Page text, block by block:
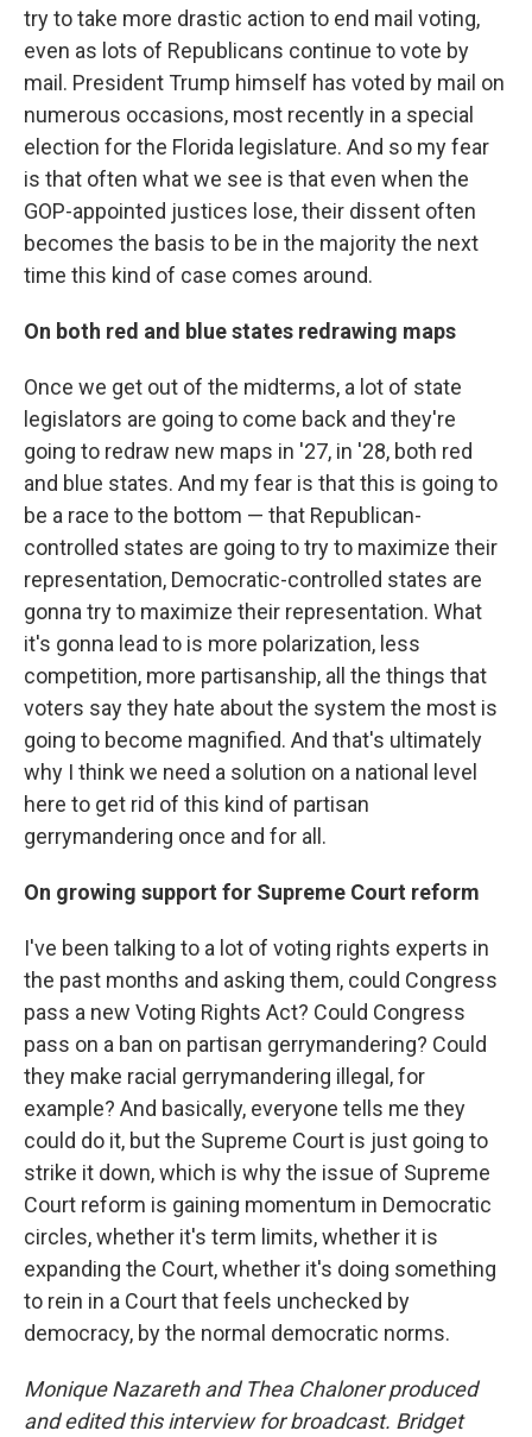
try to take more drastic action to end mail voting,
even as lots of Republicans continue to vote by
mail. President Trump himself has voted by mail on
numerous occasions, most recently in a special
election for the Florida legislature. And so my fear
is that often what we see is that even when the
GOP-appointed justices lose, their dissent often
becomes the basis to be in the majority the next
time this kind of case comes around.
On both red and blue states redrawing maps
Once we get out of the midterms, a lot of state
legislators are going to come back and they're
going to redraw new maps in '27, in '28, both red
and blue states. And my fear is that this is going to
be a race to the bottom — that Republican-
controlled states are going to try to maximize their
representation, Democratic-controlled states are
gonna try to maximize their representation. What
it's gonna lead to is more polarization, less
competition, more partisanship, all the things that
voters say they hate about the system the most is
going to become magnified. And that's ultimately
why I think we need a solution on a national level
here to get rid of this kind of partisan
gerrymandering once and for all.
On growing support for Supreme Court reform
I've been talking to a lot of voting rights experts in
the past months and asking them, could Congress
pass a new Voting Rights Act? Could Congress
pass on a ban on partisan gerrymandering? Could
they make racial gerrymandering illegal, for
example? And basically, everyone tells me they
could do it, but the Supreme Court is just going to
strike it down, which is why the issue of Supreme
Court reform is gaining momentum in Democratic
circles, whether it's term limits, whether it is
expanding the Court, whether it's doing something
to rein in a Court that feels unchecked by
democracy, by the normal democratic norms.
Monique Nazareth and Thea Chaloner produced
and edited this interview for broadcast. Bridget